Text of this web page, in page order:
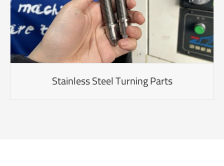
Stainless Steel Turning Parts